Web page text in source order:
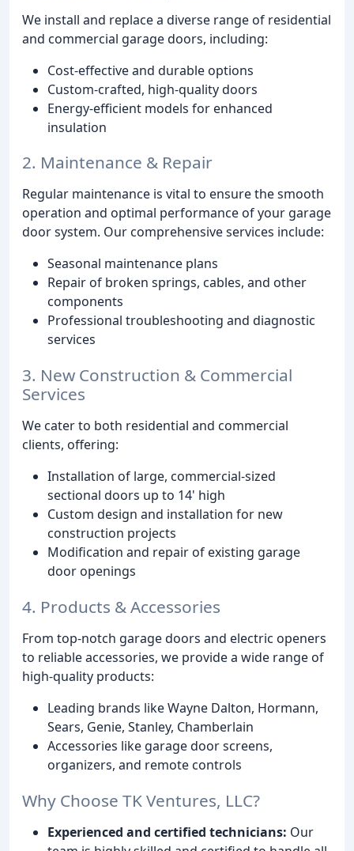
We install and replace a diverse range of residential
and commercial garage doors, including:
Cost-effective and durable options
Custom-crafted, high-quality doors
Energy-efficient models for enhanced
insulation
2. Maintenance & Repair
Regular maintenance is vital to ensure the smooth
operation and optimal performance of your garage
door system. Our comprehensive services include:
Seasonal maintenance plans
Repair of broken springs, cables, and other
components
Professional troubleshooting and diagnostic
services
3. New Construction & Commercial
Services
We cater to both residential and commercial
clients, offering:
Installation of large, commercial-sized
sectional doors up to 14' high
Custom design and installation for new
construction projects
Modification and repair of existing garage
door openings
4. Products & Accessories
From top-notch garage doors and electric openers
to reliable accessories, we provide a wide range of
high-quality products:
Leading brands like Wayne Dalton, Hormann,
Sears, Genie, Stanley, Chamberlain
Accessories like garage door screens,
organizers, and remote controls
Why Choose TK Ventures, LLC?
Experienced and certified technicians: Our